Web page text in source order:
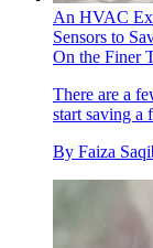
An HVAC
Sensors to
On the Finer
There are a
start saving a
By Faiza